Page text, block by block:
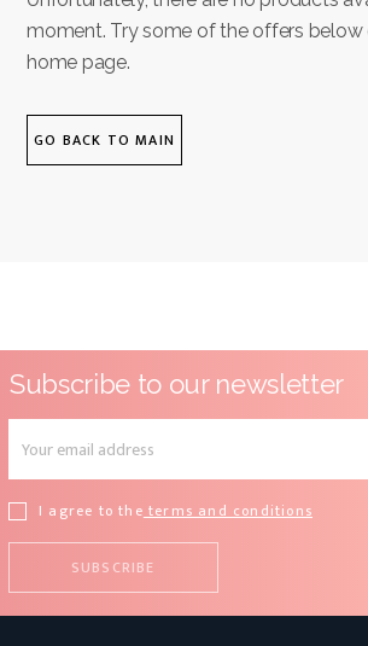
moment. Try some of the offers below
home page.
GO BACK TO MAIN
Subscribe to our newsletter
I agree to theterms and conditions